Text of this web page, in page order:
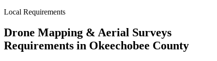
Local Requirements
Drone Mapping & Aerial Surveys
Requirements in Okeechobee County